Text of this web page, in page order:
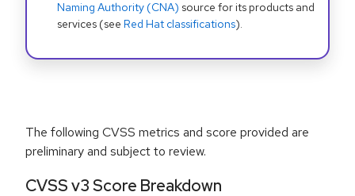
Naming Authority (CNA) source for its products and
services (see Red Hat classifications).
The following CVSS metrics and score provided are
preliminary and subject to review.
CVSS v3 Score Breakdown